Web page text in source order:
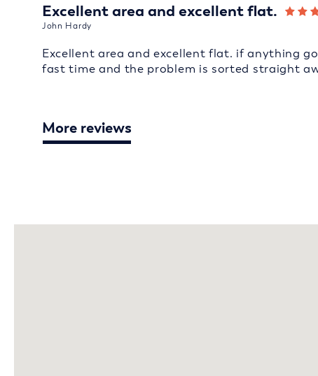
Excellent area and excellent flat.
John Hardy
Excellent area and excellent flat. if anything
fast time and the problem is sorted straight
More reviews